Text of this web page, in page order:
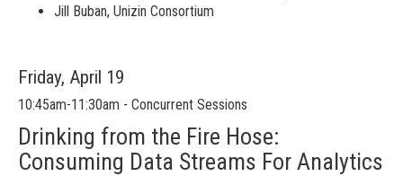
Jill Buban, Unizin Consortium
Friday, April 19
10:45am-11:30am - Concurrent Sessions
Drinking from the Fire Hose:
Consuming Data Streams For Analytics